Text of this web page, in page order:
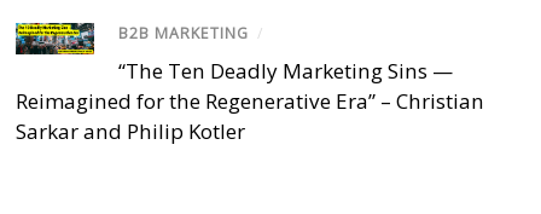
B2B MARKETING /
“The Ten Deadly Marketing Sins —
Reimagined for the Regenerative Era” – Christian
Sarkar and Philip Kotler